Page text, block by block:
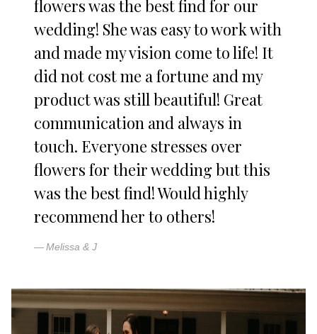
flowers was the best find for our
wedding! She was easy to work with
and made my vision come to life! It
did not cost me a fortune and my
product was still beautiful! Great
communication and always in
touch. Everyone stresses over
flowers for their wedding but this
was the best find! Would highly
recommend her to others!
Melissa & J